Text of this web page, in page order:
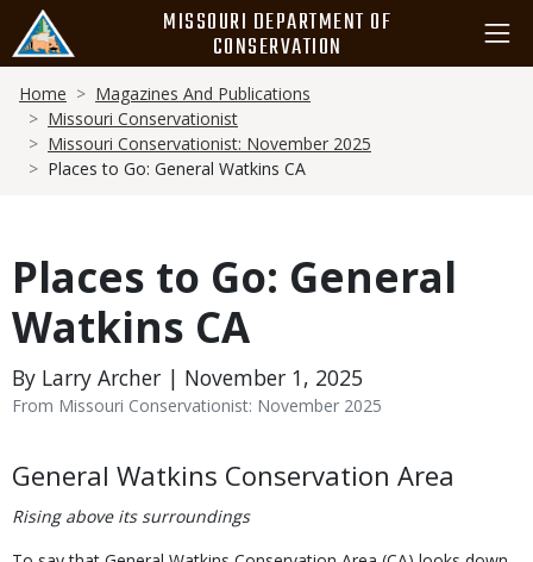
main
content
MISSOURI DEPARTMENT OF
CONSERVATION
Breadcrumb
Home
Magazines And Publications
Missouri Conservationist
Missouri Conservationist: November 2025
Places to Go: General Watkins CA
Places to Go: General
Watkins CA
By Larry Archer | November 1, 2025
From Missouri Conservationist: November 2025
Body
General Watkins Conservation Area
Rising above its surroundings